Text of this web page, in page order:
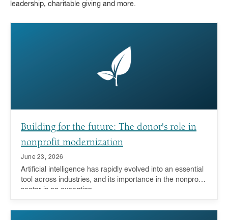
leadership, charitable giving and more.
Building for the future: The donor's role in
nonprofit modernization
June 23, 2026
Artificial intelligence has rapidly evolved into an essential
tool across industries, and its importance in the nonprofit
sector is no exception.